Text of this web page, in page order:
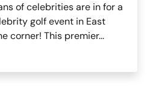
of celebrities are in for a
golf event in East
corner! This premier...